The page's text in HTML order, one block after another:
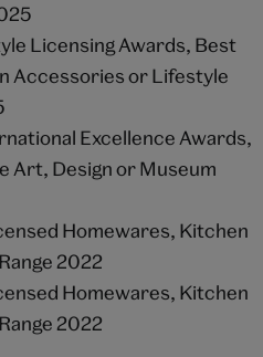
Licensing Awards, Best
Accessories or Lifestyle
Excellence Awards,
Art, Design or Museum
Homewares, Kitchen
2022
Homewares, Kitchen
2022